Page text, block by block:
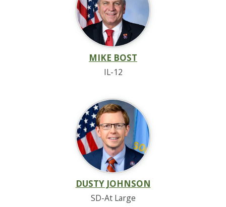
MIKE BOST
IL-12
DUSTY JOHNSON
SD-At Large